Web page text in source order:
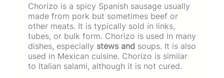
Chorizo is a spicy Spanish sausage usually
made from pork but sometimes beef or
other meats. It is typically sold in links,
tubes, or bulk form. Chorizo is used in many
dishes, especially stews and soups. It is also
used in Mexican cuisine. Chorizo is similar
to Italian salami, although it is not cured.